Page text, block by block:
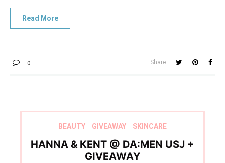
0 Share
BEAUTY GIVEAWAY SKINCARE
HANNA & KENT @ DA:MEN USJ +
GIVEAWAY